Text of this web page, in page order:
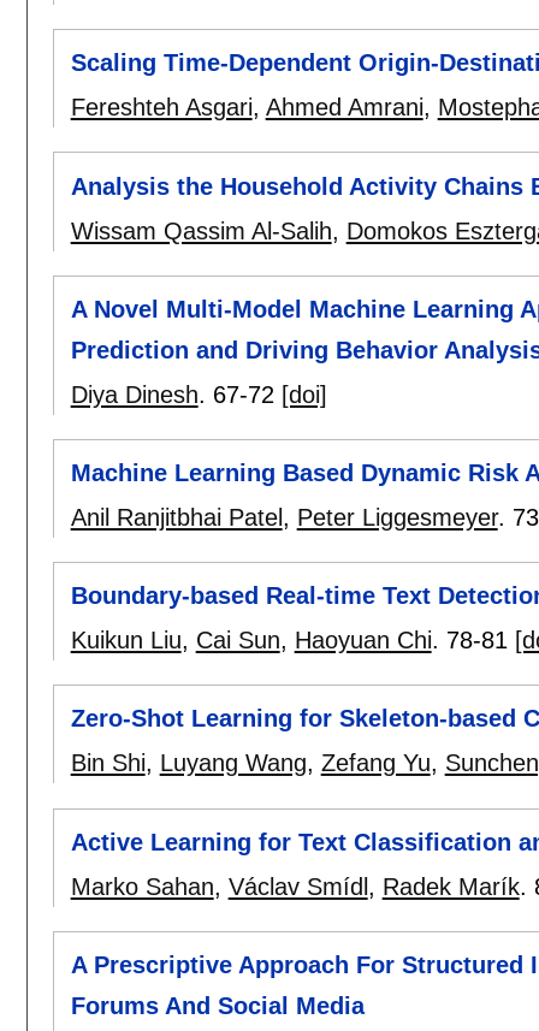
Scaling Time-Dependent Origin-
Fereshteh Asgari, Ahmed Amrani,
Analysis the Household Activity Chains
Wissam Qassim Al-Salih, Domokos
A Novel Multi-Model Machine Learning
Prediction and Driving Behavior
Diya Dinesh. 67-72 [doi]
Machine Learning Based Dynamic Risk
Anil Ranjitbhai Patel , Peter Liggesmeyer.
Boundary-based Real-time Text
Kuikun Liu, Cai Sun, Haoyuan Chi. 78-81
Zero-Shot Learning for Skeleton-based
Bin Shi, Luyang Wang, Zefang Yu,
Active Learning for Text Classification
Marko Sahan, Václav Smídl , Radek Marík.
A Prescriptive Approach For Structured
Forums And Social Media